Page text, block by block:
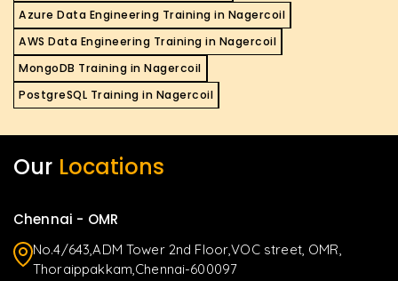
Azure Data Engineering Training in Nagercoil
AWS Data Engineering Training in Nagercoil
MongoDB Training in Nagercoil
PostgreSQL Training in Nagercoil
Our Locations
Chennai - OMR
No.4/643,ADM Tower 2nd Floor,VOC street, OMR,
Thoraippakkam,Chennai-600097